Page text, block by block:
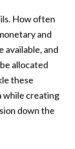
How often
and
available, and
allocated
these
while creating
down the